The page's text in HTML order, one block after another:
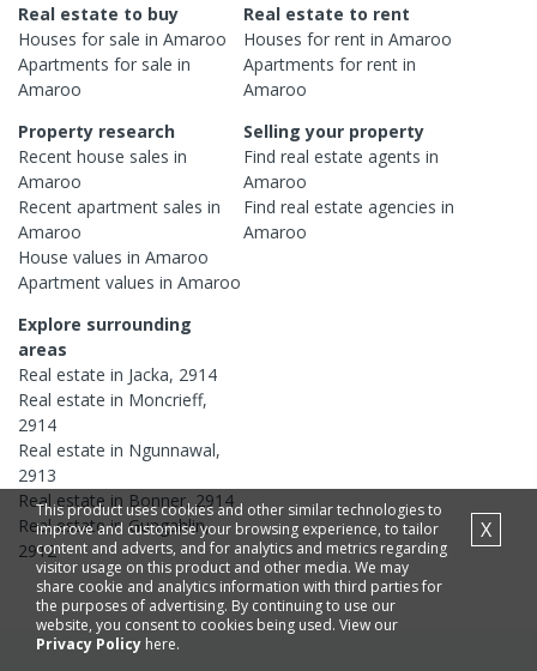
Real estate to buy
Houses for sale in Amaroo
Apartments for sale in
Amaroo
Real estate to rent
Houses for rent inAmaroo
Apartments for rent in
Amaroo
Property research
Recent house sales in
Amaroo
Recent apartment sales in
Amaroo
House values in Amaroo
Apartment values in Amaroo
Selling your property
Find real estateagents in
Amaroo
Find real estateagencies in
Amaroo
Explore surrounding
areas
Real estate in Jacka, 2914
Real estate in Moncrieff,
2914
Real estate in Ngunnawal,
2913
Real estate in Bonner, 2914
Real estate in Gungahlin,
2912
This product uses cookies and other similar technologies to
improve and customise your browsing experience, to tailor
content and adverts, and for analytics and metrics regarding
visitor usage on this product and other media. We may
share cookie and analytics information with third parties for
the purposes of advertising. By continuing to use our
website, you consent to cookies being used. View our
Privacy Policy here.
X